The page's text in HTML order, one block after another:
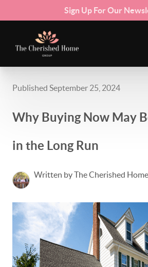
Sign Up For Our
Published September 25, 2024
Why Buying Now May
in the Long Run
Written by The Cherished